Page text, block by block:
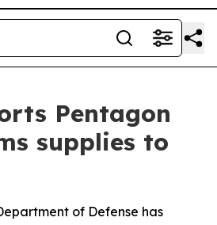
Pentagon
supplies to
of Defense has